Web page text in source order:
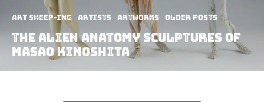
art sheep-ing Artists Artworks Older Posts
The Alien Anatomy Sculptures of
Masao Kinoshita